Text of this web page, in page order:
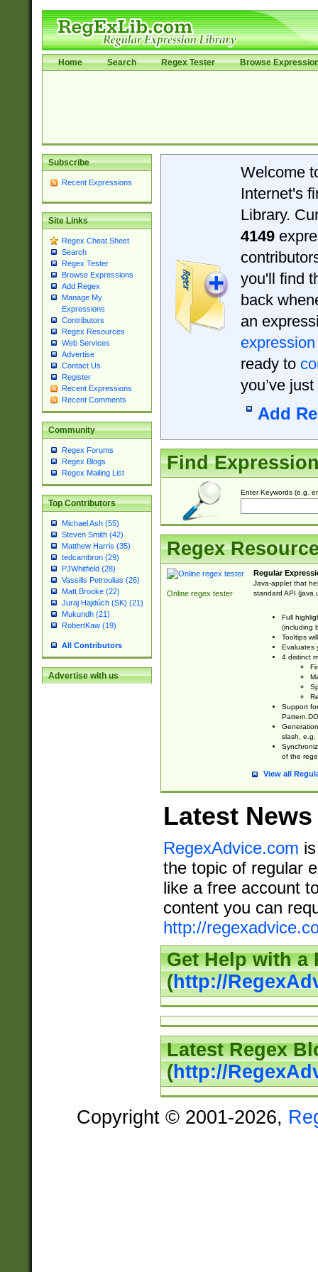
Home Search Regex Tester Browse
Subscribe
Recent Expressions
Site Links
Regex Cheat Sheet
Search
Regex Tester
Browse Expressions
Add Regex
Manage My
Expressions
Contributors
Regex Resources
Web Services
Advertise
Contact Us
Register
Recent Expressions
Recent Comments
Community
Regex Forums
Regex Blogs
Regex Mailing List
Top Contributors
Michael Ash (55)
Steven Smith (42)
Matthew Harris (35)
tedcambron (29)
PJWhitfield (28)
Vassilis Petroulias (26)
Matt Brooke (22)
Juraj Hajdúch (SK) (21)
Mukundh (21)
RobertKaw (19)
All Contributors
Advertise with us
Welcome
Internet's
Library.
4149
you'll find
back
an
expression
ready to
you’ve
Add
Find
Enter Keywords (e.g.
Regex
Online regex tester
Regular
Java-applet that
standard API
Full
(including
Tooltips
Evaluates
4 distinct
Support
slash, e.g.
of the
View all
Latest News
RegexAdvice.com
the topic of regular
like a free account
content you can
http://
Get Help with a
(http://
Latest Regex
(http://
Copyright © 2001-2026,